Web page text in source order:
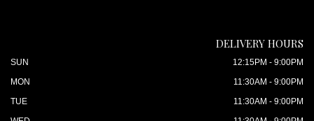
DELIVERY HOURS
SUN
12:15PM - 9:00PM
MON
11:30AM - 9:00PM
TUE
11:30AM - 9:00PM